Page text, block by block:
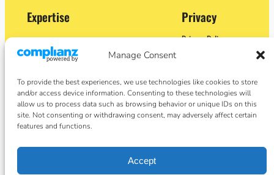
Manage Consent
To provide the best experiences, we use technologies like cookies to store
and/or access device information. Consenting to these technologies will
allow us to process data such as browsing behavior or unique IDs on this
site. Not consenting or withdrawing consent, may adversely affect certain
features and functions.
Accept
Expertise
Adobe Certified Expert (After Effects)
Former Demo Artist: Adobe & Apple
Former University Lecturer
Crypto Artist
Author
Privacy
Privacy Policy
Social